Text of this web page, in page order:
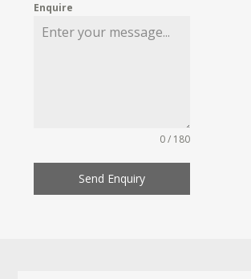
Enquire
0 / 180
Send Enquiry